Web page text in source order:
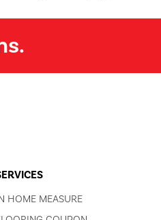
HOME MEASURE